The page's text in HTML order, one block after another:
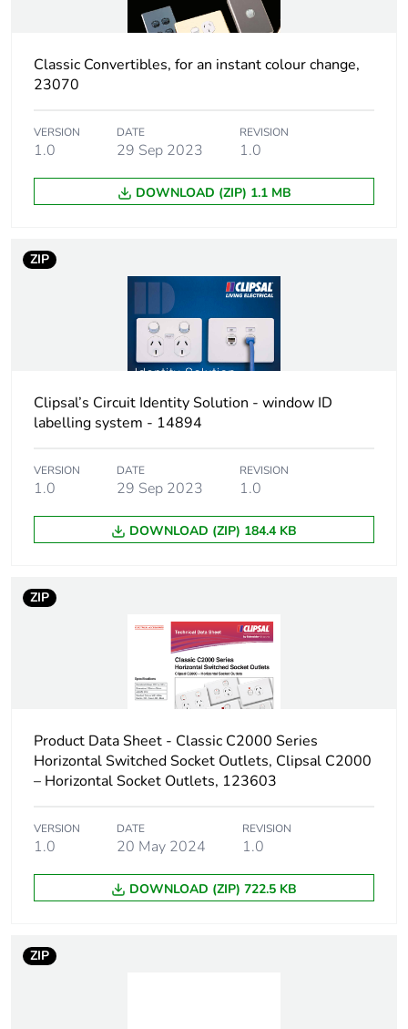
Classic Convertibles, for an instant colour change,
23070
VERSION
1.0
DATE
29 Sep 2023
REVISION
1.0
DOWNLOAD (ZIP) 1.1 MB
ZIP
Clipsal’s Circuit Identity Solution - window ID
labelling system - 14894
VERSION
1.0
DATE
29 Sep 2023
REVISION
1.0
DOWNLOAD (ZIP) 184.4 KB
ZIP
Product Data Sheet - Classic C2000 Series
Horizontal Switched Socket Outlets, Clipsal C2000
– Horizontal Socket Outlets, 123603
VERSION
1.0
DATE
20 May 2024
REVISION
1.0
DOWNLOAD (ZIP) 722.5 KB
ZIP